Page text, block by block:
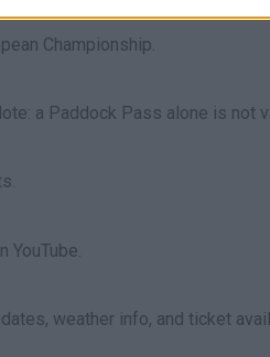
Championship.
a Paddock Pass alone is not
YouTube.
weather info, and ticket